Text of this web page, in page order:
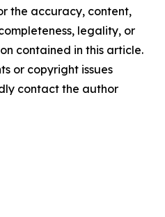
the accuracy, content,
legality, or
contained in this article.
or copyright issues
contact the author